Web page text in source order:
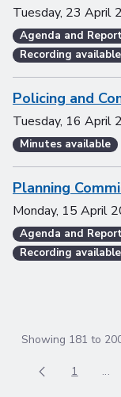
Tuesday, 23 April
Agenda and
Recording available
Policing and
Tuesday, 16 April
Minutes available
Planning
Monday, 15 April
Agenda and
Recording available
Showing 181 to
Page
1 ...